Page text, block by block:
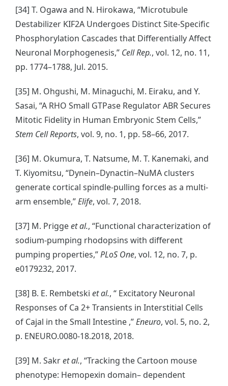
[34] T. Ogawa and N. Hirokawa, “Microtubule
Destabilizer KIF2A Undergoes Distinct Site-Specific
Phosphorylation Cascades that Differentially Affect
Neuronal Morphogenesis,” Cell Rep., vol. 12, no. 11,
pp. 1774–1788, Jul. 2015.
[35] M. Ohgushi, M. Minaguchi, M. Eiraku, and Y.
Sasai, “A RHO Small GTPase Regulator ABR Secures
Mitotic Fidelity in Human Embryonic Stem Cells,”
Stem Cell Reports, vol. 9, no. 1, pp. 58–66, 2017.
[36] M. Okumura, T. Natsume, M. T. Kanemaki, and
T. Kiyomitsu, “Dynein–Dynactin–NuMA clusters
generate cortical spindle-pulling forces as a multi-
arm ensemble,”Elife, vol. 7, 2018.
[37] M. Priggeet al., “Functional characterization of
sodium-pumping rhodopsins with different
pumping properties,”PLoS One, vol. 12, no. 7, p.
e0179232, 2017.
[38] B. E. Rembetski et al., “ Excitatory Neuronal
Responses of Ca 2+ Transients in Interstitial Cells
of Cajal in the Small Intestine ,”Eneuro, vol. 5, no. 2,
p. ENEURO.0080-18.2018, 2018.
[39] M. Sakret al., “Tracking the Cartoon mouse
phenotype: Hemopexin domain– dependent